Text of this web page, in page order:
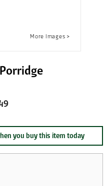
you buy this item today